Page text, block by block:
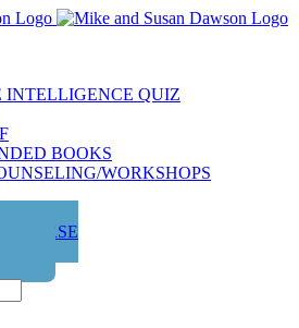
INTELLIGENCE QUIZ
BOOKS
WORKSHOPS
COURSE